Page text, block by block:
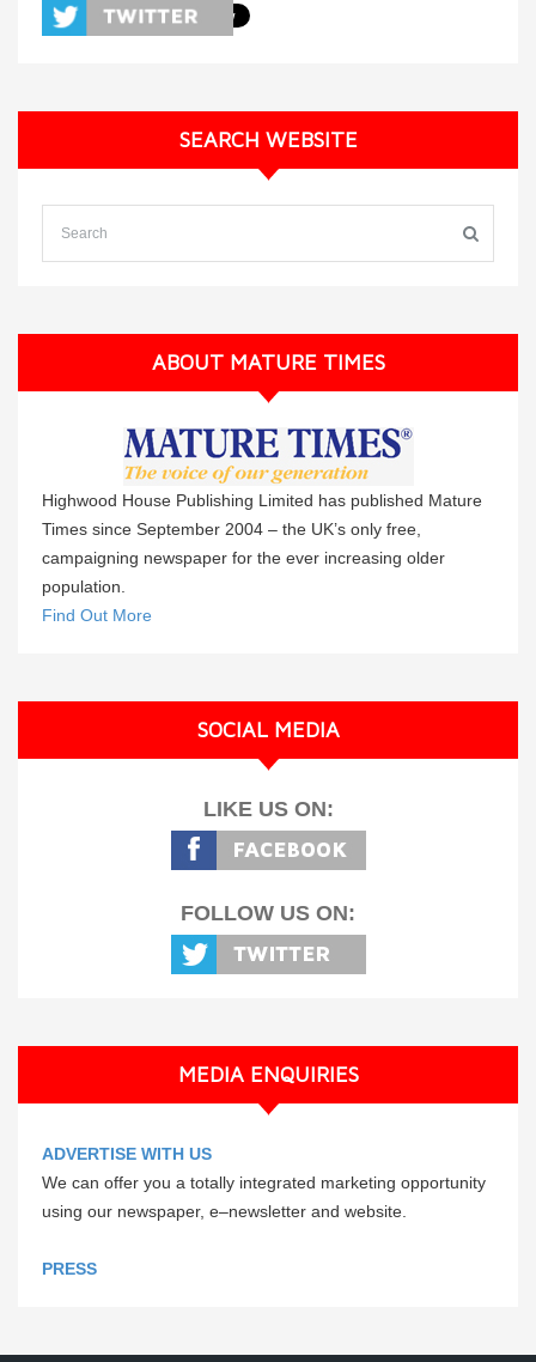
SEARCH WEBSITE
ABOUT MATURE TIMES
Highwood House Publishing Limited has published Mature
Times since September 2004 – the UK’s only free,
campaigning newspaper for the ever increasing older
population.
Find Out More
SOCIAL MEDIA
LIKE US ON:
FOLLOW US ON:
MEDIA ENQUIRIES
ADVERTISE WITH US
We can offer you a totally integrated marketing opportunity
using our newspaper, e–newsletter and website.
PRESS